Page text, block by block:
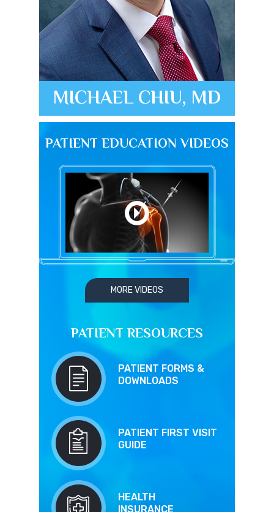
MICHAEL CHIU, MD
PATIENT EDUCATION VIDEOS
MORE VIDEOS
PATIENT RESOURCES
PATIENT FORMS &
DOWNLOADS
PATIENT FIRST VISIT
GUIDE
HEALTH
INSURANCE